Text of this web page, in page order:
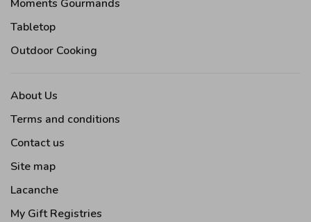
Moments Gourmands
Tabletop
Outdoor Cooking
About Us
Terms and conditions
Contact us
Site map
Lacanche
My Gift Registries